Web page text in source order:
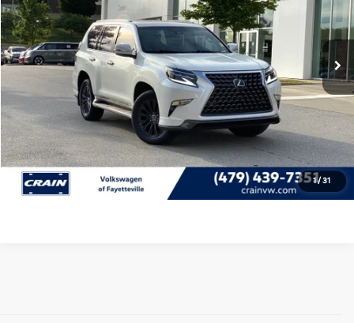
1/ 31
16,886 mi Ext. Int.
Service & Handling Fee
+$129
Crain Price $62,139
Click To Call
View Details